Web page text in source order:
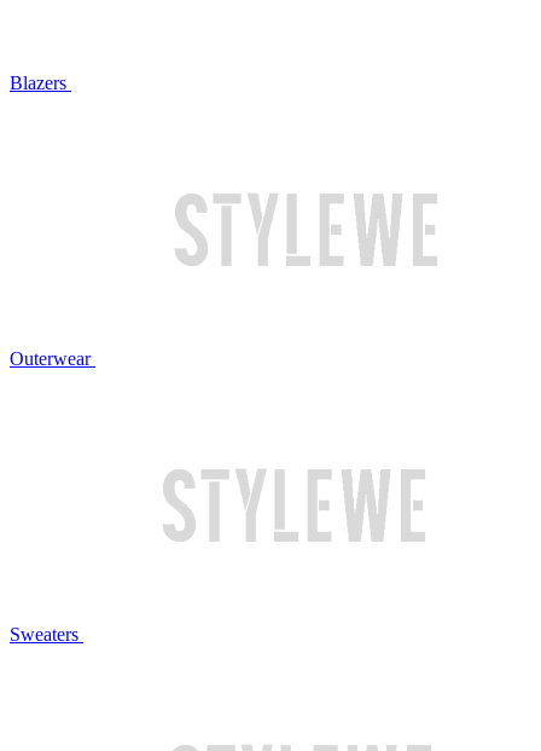
Blazers
Outerwear
Sweaters